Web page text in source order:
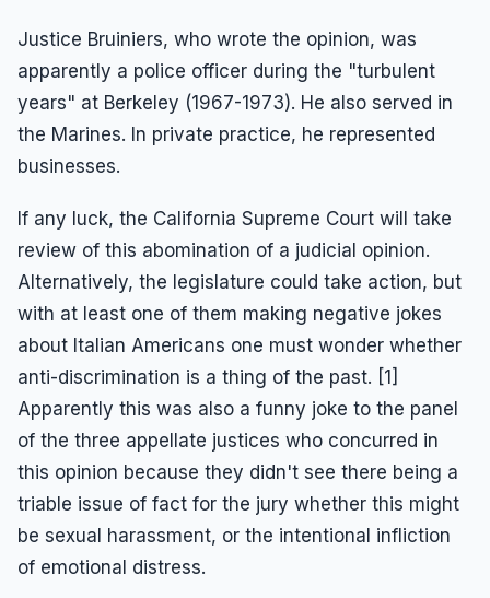
Justice Bruiniers, who wrote the opinion, was
apparently a police officer during the "turbulent
years" at Berkeley (1967-1973). He also served in
the Marines. In private practice, he represented
businesses.
If any luck, the California Supreme Court will take
review of this abomination of a judicial opinion.
Alternatively, the legislature could take action, but
with at least one of them making negative jokes
about Italian Americans one must wonder whether
anti-discrimination is a thing of the past. [1]
Apparently this was also a funny joke to the panel
of the three appellate justices who concurred in
this opinion because they didn't see there being a
triable issue of fact for the jury whether this might
be sexual harassment, or the intentional infliction
of emotional distress.